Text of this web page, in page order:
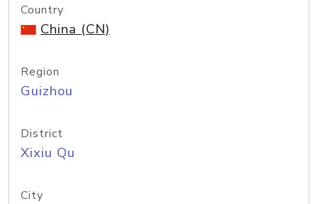
Country
China (CN)
Region
Guizhou
District
Xixiu Qu
City